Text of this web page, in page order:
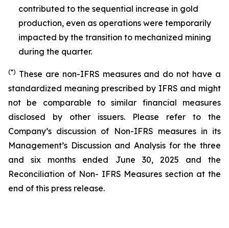
contributed to the sequential increase in gold
production, even as operations were temporarily
impacted by the transition to mechanized mining
during the quarter.
(*) These are non-IFRS measures and do not have a
standardized meaning prescribed by IFRS and might
not be comparable to similar financial measures
disclosed by other issuers. Please refer to the
Company’s discussion of Non-IFRS measures in its
Management’s Discussion and Analysis for the three
and six months ended June 30, 2025 and the
Reconciliation of Non- IFRS Measures section at the
end of this press release.